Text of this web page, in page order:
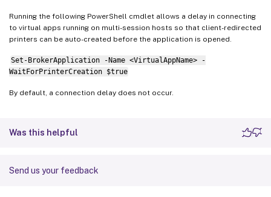
Running the following PowerShell cmdlet allows a delay in connecting
to virtual apps running on multi-session hosts so that client-redirected
printers can be auto-created before the application is opened.
Set-BrokerApplication -Name <VirtualAppName> -
WaitForPrinterCreation $true
By default, a connection delay does not occur.
Was this helpful
Send us your feedback